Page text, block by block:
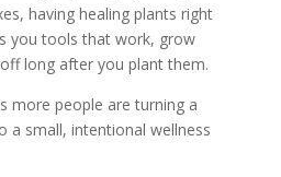
having healing plants right
you tools that work, grow
long after you plant them.
more people are turning a
a small, intentional wellness